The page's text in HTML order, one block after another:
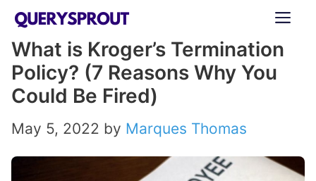
Skip
content
What is Kroger’s Termination
Policy? (7 Reasons Why You
Could Be Fired)
May 5, 2022 by Marques Thomas